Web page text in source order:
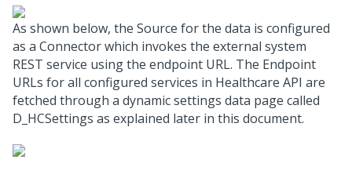
As shown below, the Source for the data is configured
as a Connector which invokes the external system
REST service using the endpoint URL. The Endpoint
URLs for all configured services in Healthcare API are
fetched through a dynamic settings data page called
D_HCSettings as explained later in this document.